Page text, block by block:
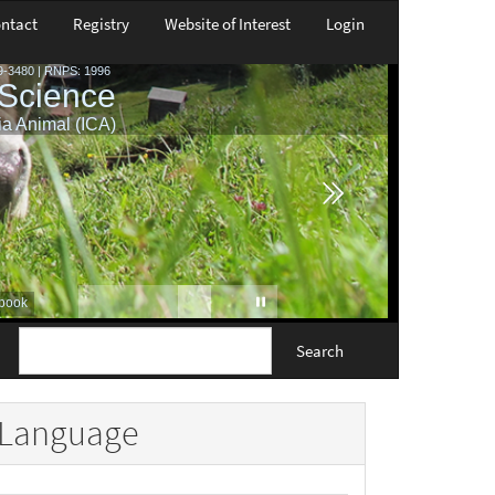
Registry Website of Interest Login
Search
Language